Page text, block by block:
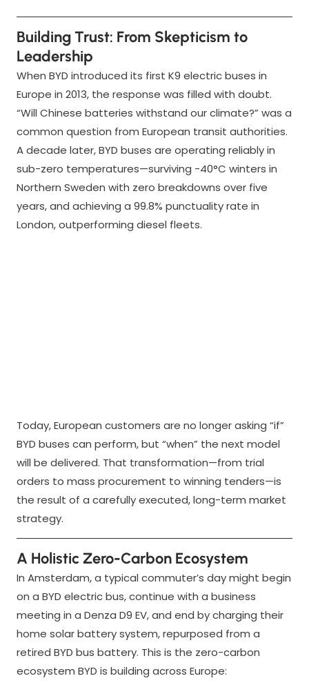
Building Trust: From Skepticism to
Leadership
When BYD introduced its first K9 electric buses in
Europe in 2013, the response was filled with doubt.
“Will Chinese batteries withstand our climate?” was a
common question from European transit authorities.
A decade later, BYD buses are operating reliably in
sub-zero temperatures—surviving -40°C winters in
Northern Sweden with zero breakdowns over five
years, and achieving a 99.8% punctuality rate in
London, outperforming diesel fleets.
Today, European customers are no longer asking “if”
BYD buses can perform, but “when” the next model
will be delivered. That transformation—from trial
orders to mass procurement to winning tenders—is
the result of a carefully executed, long-term market
strategy.
A Holistic Zero-Carbon Ecosystem
In Amsterdam, a typical commuter’s day might begin
on a BYD electric bus, continue with a business
meeting in a Denza D9 EV, and end by charging their
home solar battery system, repurposed from a
retired BYD bus battery. This is the zero-carbon
ecosystem BYD is building across Europe: